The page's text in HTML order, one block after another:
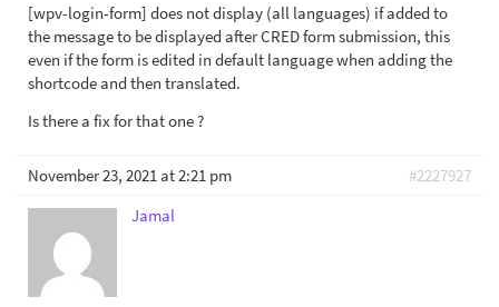
[wpv-login-form] does not display (all languages) if added to
the message to be displayed after CRED form submission, this
even if the form is edited in default language when adding the
shortcode and then translated.
Is there a fix for that one ?
November 23, 2021 at 2:21 pm
#2227927
Jamal